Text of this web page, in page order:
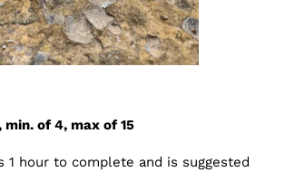
min. of 4, max of 15
1 hour to complete and is suggested